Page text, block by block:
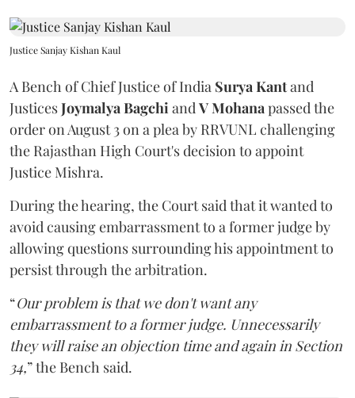
Justice Sanjay Kishan Kaul
A Bench of Chief Justice of India Surya Kantand
JusticesJoymalya BagchiandV Mohanapassed the
order on August 3 on a plea by RRVUNL challenging
the Rajasthan High Court's decision to appoint
Justice Mishra.
During the hearing, the Court said that it wanted to
avoid causing embarrassment to a former judge by
allowing questions surrounding his appointment to
persist through the arbitration.
“Our problem is that we don't want any
embarrassment to a former judge. Unnecessarily
they will raise an objection time and again in Section
34,” the Bench said.